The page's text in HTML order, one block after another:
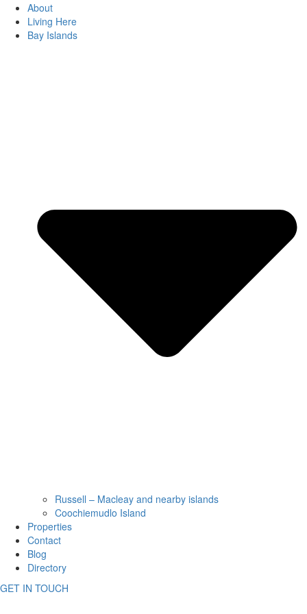
About
Living Here
Bay Islands
Russell – Macleay and nearby islands
Coochiemudlo Island
Properties
Contact
Blog
Directory
GET IN TOUCH